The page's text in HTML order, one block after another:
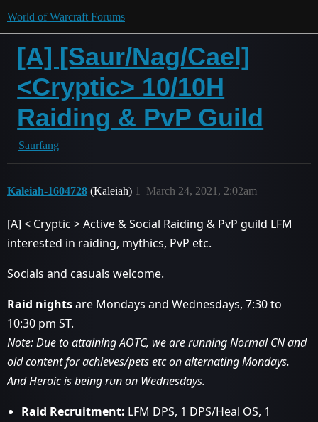
World of Warcraft Forums
[A] [Saur/Nag/Cael]
<Cryptic> 10/10H
Raiding & PvP Guild
Saurfang
Kaleiah-1604728 (Kaleiah) March 24, 2021, 2:02am
1
[A] < Cryptic > Active & Social Raiding & PvP guild LFM
interested in raiding, mythics, PvP etc.
Socials and casuals welcome.
Raid nightsare Mondays and Wednesdays, 7:30 to
10:30 pm ST.
Note: Due to attaining AOTC, we are running Normal CN and
old content for achieves/pets etc on alternating Mondays.
And Heroic is being run on Wednesdays.
Raid Recruitment: LFM DPS, 1 DPS/Heal OS, 1